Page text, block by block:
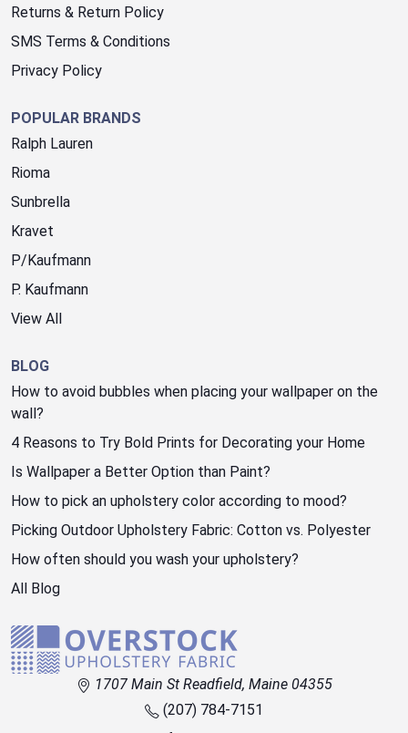
Returns & Return Policy
SMS Terms & Conditions
Privacy Policy
POPULAR BRANDS
Ralph Lauren
Rioma
Sunbrella
Kravet
P/Kaufmann
P. Kaufmann
View All
BLOG
How to avoid bubbles when placing your wallpaper on the
wall?
4 Reasons to Try Bold Prints for Decorating your Home
Is Wallpaper a Better Option than Paint?
How to pick an upholstery color according to mood?
Picking Outdoor Upholstery Fabric: Cotton vs. Polyester
How often should you wash your upholstery?
All Blog
1707 Main St Readfield, Maine 04355
(207) 784-7151